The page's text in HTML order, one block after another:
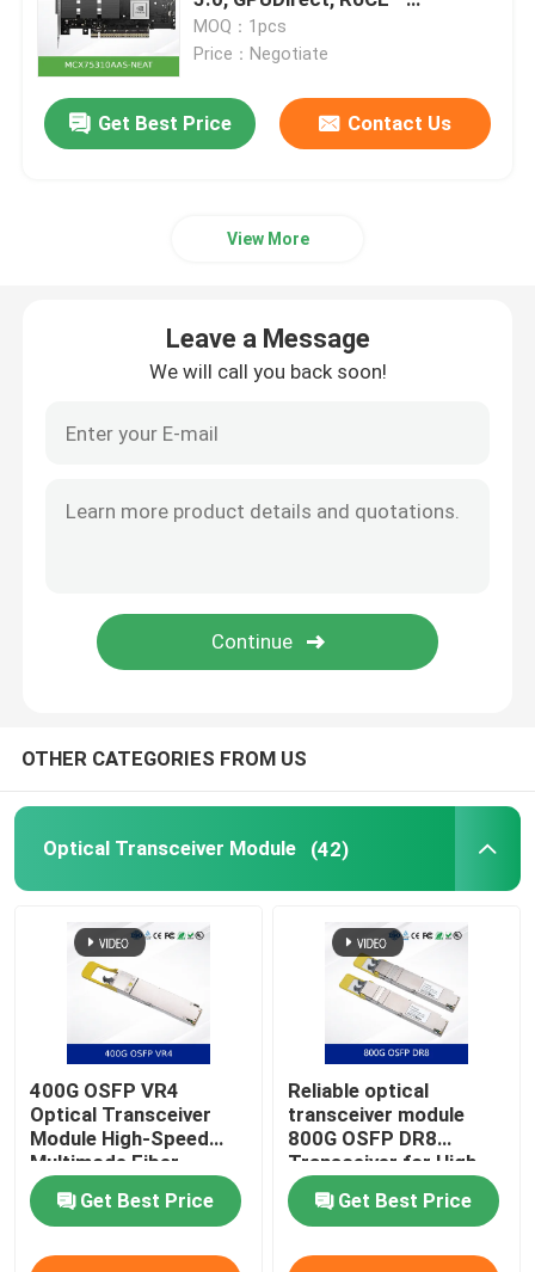
Optical Transceiver Module
Mellanox Network Switch
Mellanox Optical Transceiver
Nvidia Network Switch
Nvidia Network Card
Nvidia Optical Transceiver
Extreme Networks License
Ruckus Wireless Access Points
Ruckus Network Switch
Aruba Wireless AP
Aruba Switch
MCX75310AAS-NEAT
MOQ：1pcs
Price：Negotiate
Get Best Price Contact Us
View More
Leave a Message
We will call you back soon!
OTHER CATEGORIES FROM US
Optical Transceiver Module (42)
400G OSFP VR4
Optical Transceiver
Module High-Speed
Multimode Fiber
Solution
Get Best Price
Reliable optical
transceiver module
800G OSFP DR8
Transceiver for High-
Performance Data
Transmission
Get Best Price